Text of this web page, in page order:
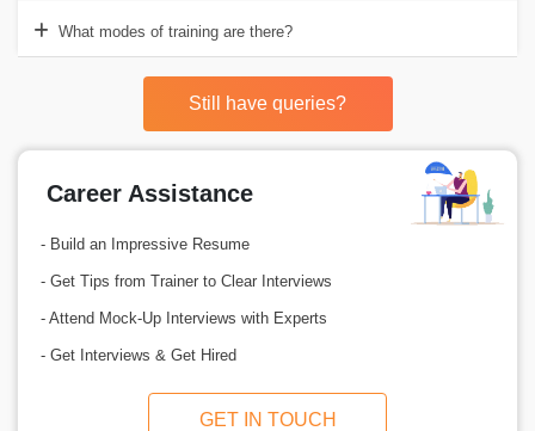
What modes of training are there?
Still have queries?
Career Assistance
- Build an Impressive Resume
- Get Tips from Trainer to Clear Interviews
- Attend Mock-Up Interviews with Experts
- Get Interviews & Get Hired
GET IN TOUCH